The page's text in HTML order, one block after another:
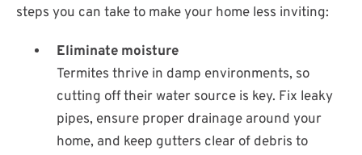
steps you can take to make your home less inviting:
Eliminate moisture
Termites thrive in damp environments, so
cutting off their water source is key. Fix leaky
pipes, ensure proper drainage around your
home, and keep gutters clear of debris to